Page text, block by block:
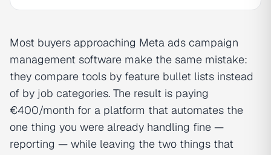
Most buyers approaching Meta ads campaign
management software make the same mistake:
they compare tools by feature bullet lists instead
of by job categories. The result is paying
€400/month for a platform that automates the
one thing you were already handling fine —
reporting — while leaving the two things that